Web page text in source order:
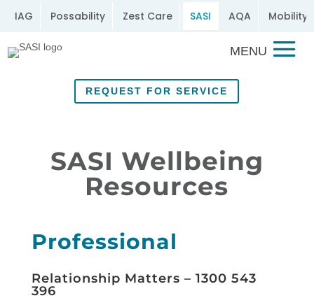
IAG Possability Zest Care SASI AQA Mobility
REQUEST FOR SERVICE
SASI Wellbeing
Resources
Professional
Relationship Matters – 1300 543
396